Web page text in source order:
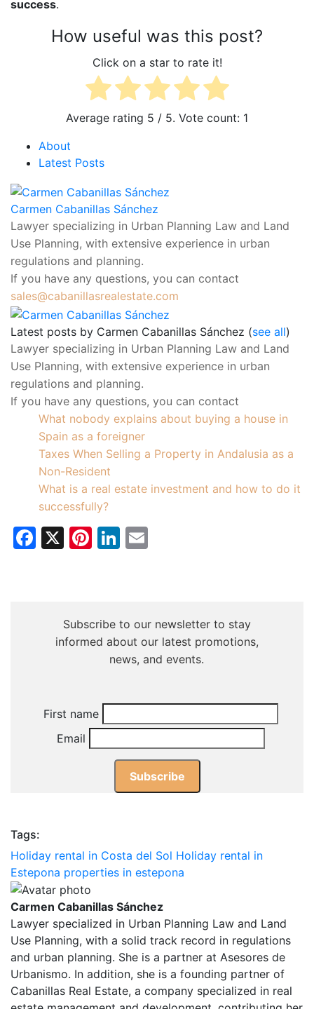
success.
5
1
About
Latest Posts
Carmen Cabanillas Sánchez
sales@cabanillasrealestate.com
Latest posts by Carmen Cabanillas Sánchez (see all)
What nobody explains about buying a house in
Spain as a foreigner
Taxes When Selling a Property in Andalusia as a
Non-Resident
What is a real estate investment and how to do it
successfully?
Facebook
X Pinterest
LinkedIn
First name
Email
Tags:
Holiday rental in Costa del Sol Holiday rental in
Estepona properties in estepona
Carmen Cabanillas Sánchez
Lawyer specialized in Urban Planning Law and Land
Use Planning, with a solid track record in regulations
and urban planning. She is a partner at Asesores de
Urbanismo. In addition, she is a founding partner of
Cabanillas Real Estate, a company specialized in real